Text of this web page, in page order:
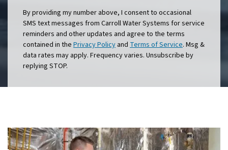
By providing my number above, I consent to occasional
SMS text messages from Carroll Water Systems for service
reminders and other updates and agree to the terms
contained in the Privacy Policy and Terms of Service. Msg &
data rates may apply. Frequency varies. Unsubscribe by
replying STOP.